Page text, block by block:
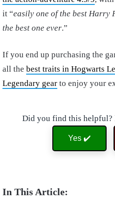
it “easily one of the best Harry
the best one ever.”
If you end up purchasing the
all the best traits in Hogwarts
Legendary gear to enjoy your
Did you find this helpful?
Yes ✔️